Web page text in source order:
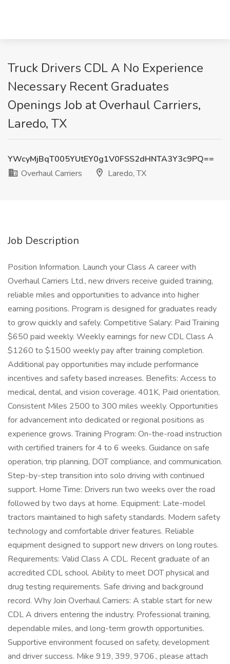
Truck Drivers CDL A No Experience
Necessary Recent Graduates
Openings Job at Overhaul Carriers,
Laredo, TX
YWcyMjBqT005YUtEY0g1V0FSS2dHNTA3Y3c9PQ==
Overhaul Carriers
Laredo, TX
Job Description
Position Information. Launch your Class A career with
Overhaul Carriers Ltd., new drivers receive guided training,
reliable miles and opportunities to advance into higher
earning positions. Program is designed for graduates ready
to grow quickly and safely. Competitive Salary: Paid Training
$650 paid weekly. Weekly earnings for new CDL Class A
$1260 to $1500 weekly pay after training completion.
Additional pay opportunities may include performance
incentives and safety based increases. Benefits: Access to
medical, dental, and vision coverage. 401K, Paid orientation,
Consistent Miles 2500 to 300 miles weekly. Opportunities
for advancement into dedicated or regional positions as
experience grows. Training Program: On-the-road instruction
with certified trainers for 4 to 6 weeks. Guidance on safe
operation, trip planning, DOT compliance, and communication.
Step-by-step transition into solo driving with continued
support. Home Time: Drivers run two weeks over the road
followed by two days at home. Equipment: Late-model
tractors maintained to high safety standards. Modern safety
technology and comfortable driver features. Reliable
equipment designed to support new drivers on long routes.
Requirements: Valid Class A CDL. Recent graduate of an
accredited CDL school. Ability to meet DOT physical and
drug testing requirements. Safe driving and background
record. Why Join Overhaul Carriers: A stable start for new
CDL A drivers entering the industry. Professional training,
dependable miles, and long-term growth opportunities.
Supportive environment focused on safety, development
and driver success. Mike 919, 399, 9706., please attach